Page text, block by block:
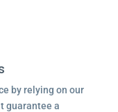
by relying on our
guarantee a